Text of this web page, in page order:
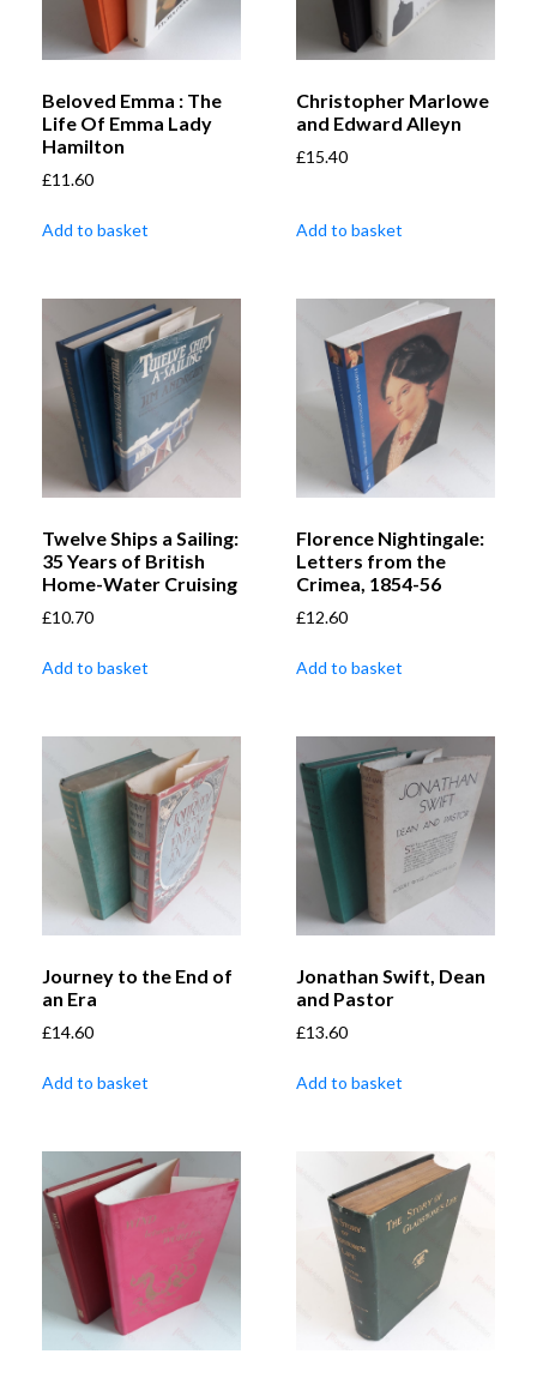
Beloved Emma : The
Life Of Emma Lady
Hamilton
£11.60
Add to basket
Christopher Marlowe
and Edward Alleyn
£15.40
Add to basket
Twelve Ships a Sailing:
35 Years of British
Home-Water Cruising
£10.70
Add to basket
Florence Nightingale:
Letters from the
Crimea, 1854-56
£12.60
Add to basket
Journey to the End of
an Era
£14.60
Add to basket
Jonathan Swift, Dean
and Pastor
£13.60
Add to basket